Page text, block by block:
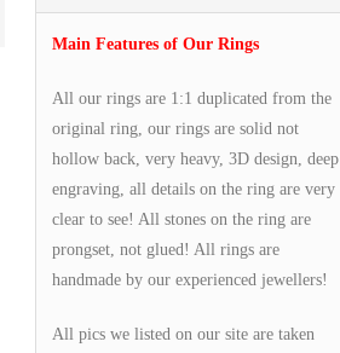
Main Features of Our Rings
All our rings are 1:1 duplicated from the
original ring, our rings are solid not
hollow back, very heavy, 3D design, deep
engraving, all details on the ring are very
clear to see! All stones on the ring are
prongset, not glued! All rings are
handmade by our experienced jewellers!
All pics we listed on our site are taken